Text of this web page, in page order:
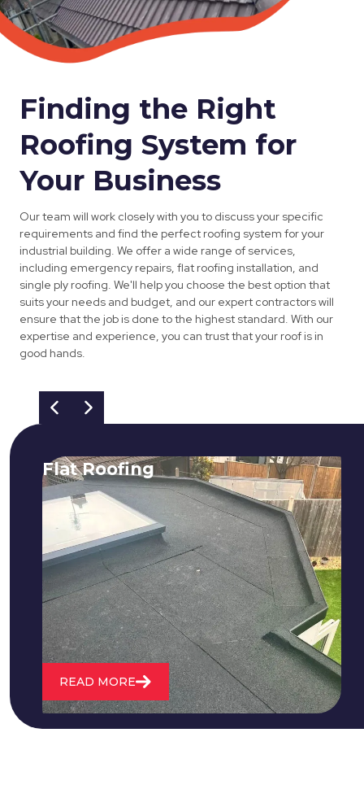
Finding the Right
Roofing System for
Your Business
Our team will work closely with you to discuss your specific
requirements and find the perfect roofing system for your
industrial building. We offer a wide range of services,
including emergency repairs, flat roofing installation, and
single ply roofing. We'll help you choose the best option that
suits your needs and budget, and our expert contractors will
ensure that the job is done to the highest standard. With our
expertise and experience, you can trust that your roof is in
good hands.
Flat Roofing
We fix all flat roofing problems from
cracking and bubbling to standing
water. We also maintain existing flat
roofs and install entirely new ones.
READ MORE